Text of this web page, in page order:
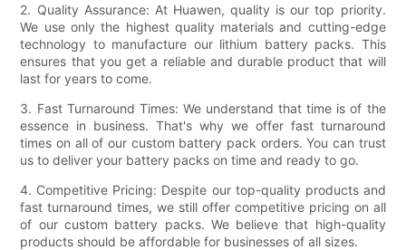
2. Quality Assurance: At Huawen, quality is our top priority.
We use only the highest quality materials and cutting-edge
technology to manufacture our lithium battery packs. This
ensures that you get a reliable and durable product that will
last for years to come.
3. Fast Turnaround Times: We understand that time is of the
essence in business. That's why we offer fast turnaround
times on all of our custom battery pack orders. You can trust
us to deliver your battery packs on time and ready to go.
4. Competitive Pricing: Despite our top-quality products and
fast turnaround times, we still offer competitive pricing on all
of our custom battery packs. We believe that high-quality
products should be affordable for businesses of all sizes.